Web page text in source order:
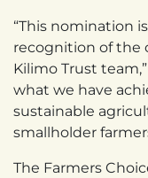
“This nomination
recognition of the
Kilimo Trust
what we have
sustainable
smallholder
The Farmers